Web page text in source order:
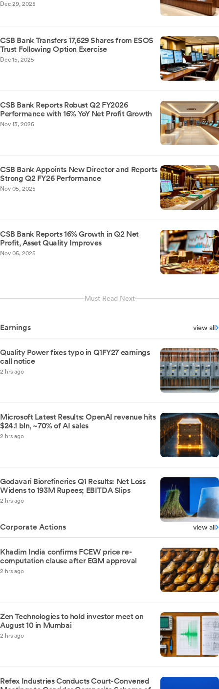
Dec 29, 2025
CSB Bank Transfers 17,629 Shares from ESOS
Trust Following Option Exercise
Dec 15, 2025
CSB Bank Reports Robust Q2 FY2026
Performance with 16% YoY Net Profit Growth
Nov 13, 2025
CSB Bank Appoints New Director and Reports
Strong Q2 FY26 Performance
Nov 05, 2025
CSB Bank Reports 16% Growth in Q2 Net
Profit, Asset Quality Improves
Nov 05, 2025
Must Read Next
Earnings view all
Quality Power fixes typo in Q1FY27 earnings
call notice
2 hrs ago
Microsoft Latest Results: OpenAI revenue hits
$24.1 bln, ~70% of AI sales
2 hrs ago
Godavari Biorefineries Q1 Results: Net Loss
Widens to 193M Rupees; EBITDA Slips
2 hrs ago
Corporate Actions view all
Khadim India confirms FCEW price re-
computation clause after EGM approval
2 hrs ago
Zen Technologies to hold investor meet on
August 10 in Mumbai
2 hrs ago
Refex Industries Conducts Court-Convened